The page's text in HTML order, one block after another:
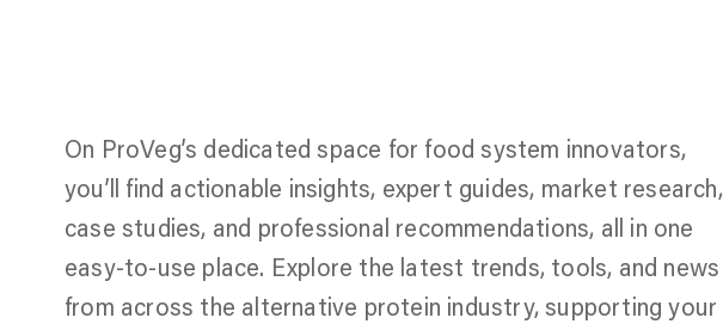
On ProVeg’s dedicated space for food system innovators,
you’ll find actionable insights, expert guides, market research,
case studies, and professional recommendations, all in one
easy-to-use place. Explore the latest trends, tools, and news
from across the alternative protein industry, supporting your